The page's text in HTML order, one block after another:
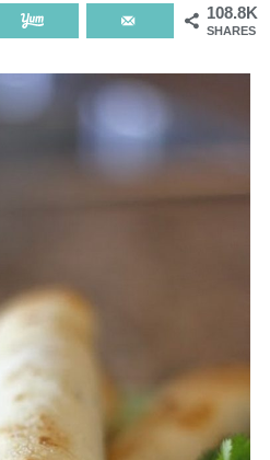
108.8K
SHARES